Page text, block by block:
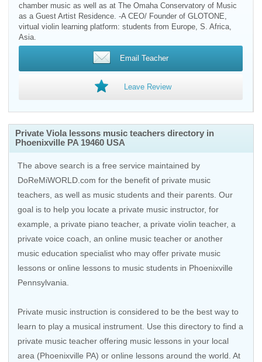
chamber music as well as at The Omaha Conservatory of Music
as a Guest Artist Residence. -A CEO/ Founder of GLOTONE,
virtual violin learning platform: students from Europe, S. Africa,
Asia.
Email Teacher
Leave Review
Private Viola lessons music teachers directory in
Phoenixville PA 19460 USA
The above search is a free service maintained by
DoReMiWORLD.com for the benefit of private music
teachers, as well as music students and their parents. Our
goal is to help you locate a private music instructor, for
example, a private piano teacher, a private violin teacher, a
private voice coach, an online music teacher or another
music education specialist who may offer private music
lessons or online lessons to music students in Phoenixville
Pennsylvania.
Private music instruction is considered to be the best way to
learn to play a musical instrument. Use this directory to find a
private music teacher offering music lessons in your local
area (Phoenixville PA) or online lessons around the world. At